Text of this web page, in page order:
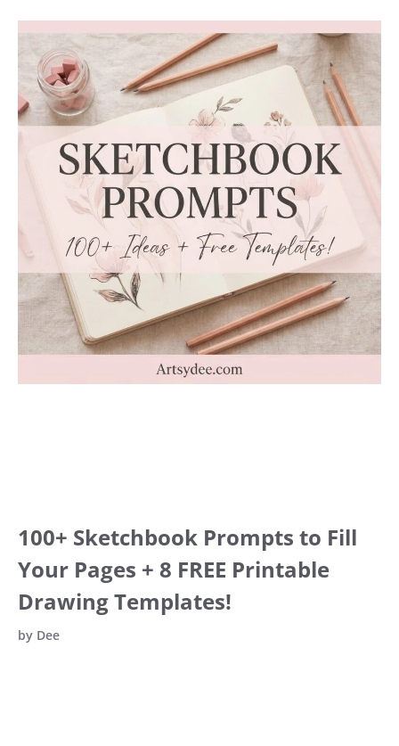
100+ Sketchbook Prompts to Fill
Your Pages + 8 FREE Printable
Drawing Templates!
by Dee